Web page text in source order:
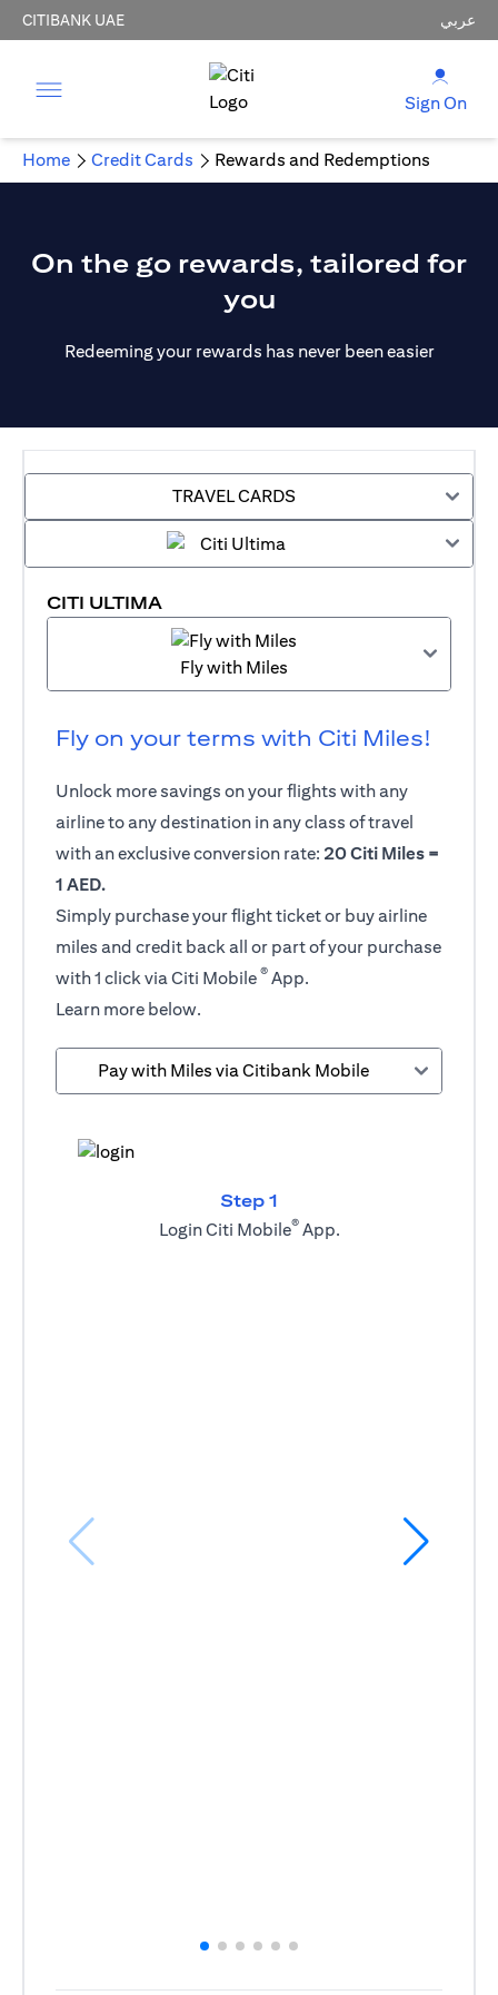
CITIBANK UAE عربي
Sign On
Home Credit Cards Rewards and Redemptions
On the go rewards, tailored for
you
Redeeming your rewards has never been easier
TRAVEL CARDS
CITI ULTIMA
Fly with Miles
Fly on your terms with Citi Miles!
Unlock more savings on your flights with any
airline to any destination in any class of travel
with an exclusive conversion rate: 20 Citi Miles =
1 AED.
Simply purchase your flight ticket or buy airline
miles and credit back all or part of your purchase
with 1 click via Citi Mobile ® App.
Learn more below.
Pay with Miles via Citibank Mobile
Step 1
Login Citi Mobile®App.